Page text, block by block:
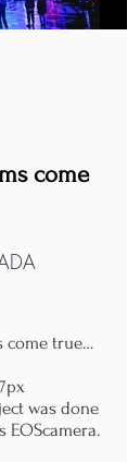
come
come true…
was done
EOScamera.